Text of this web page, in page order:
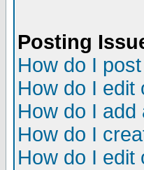
Posting
How do I
How do I edit
How do I
How do I
How do I edit